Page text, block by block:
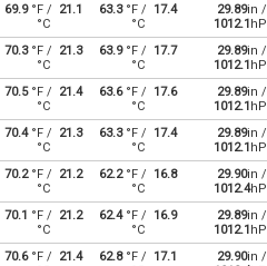
69.9°F /
21.1
°C
63.3°F /
17.4
°C
29.89in /
1012.1
70.3°F /
21.3
°C
63.9°F /
17.7
°C
29.89in /
1012.1
70.5°F /
21.4
°C
63.6°F /
17.6
°C
29.89in /
1012.1
70.4°F /
21.3
°C
63.3°F /
17.4
°C
29.89in /
1012.1
70.2°F /
21.2
°C
62.2°F /
16.8
°C
29.90in /
1012.4
70.1 °F /
21.2
°C
62.4°F /
16.9
°C
29.89in /
1012.1
70.6°F /
21.4
62.8°F /
17.1
29.90in /